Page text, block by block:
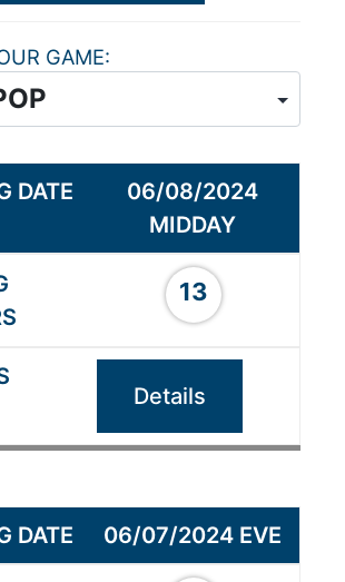
GAME
06/08/2024
MIDDAY
13
Details
06/07/2024 EVE